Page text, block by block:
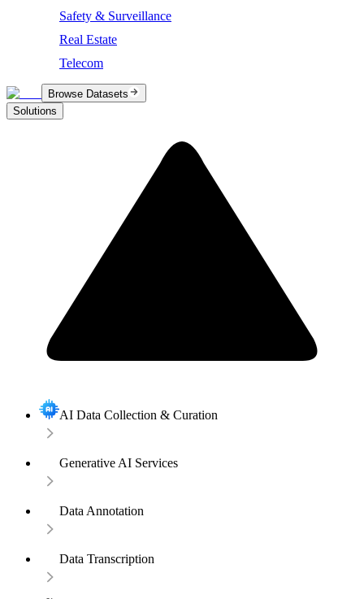
Safety & Surveillance
Real Estate
Telecom
Browse Datasets
Solutions
AI Data Collection & Curation
Generative AI Services
Data Annotation
Data Transcription